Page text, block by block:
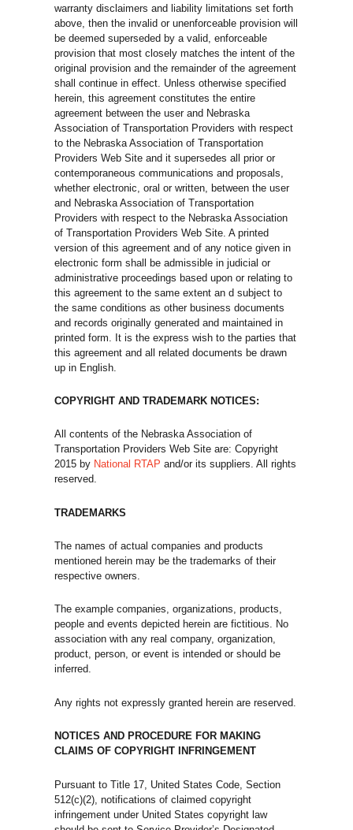
warranty disclaimers and liability limitations set forth
above, then the invalid or unenforceable provision will
be deemed superseded by a valid, enforceable
provision that most closely matches the intent of the
original provision and the remainder of the agreement
shall continue in effect. Unless otherwise specified
herein, this agreement constitutes the entire
agreement between the user and Nebraska
Association of Transportation Providers with respect
to the Nebraska Association of Transportation
Providers Web Site and it supersedes all prior or
contemporaneous communications and proposals,
whether electronic, oral or written, between the user
and Nebraska Association of Transportation
Providers with respect to the Nebraska Association
of Transportation Providers Web Site. A printed
version of this agreement and of any notice given in
electronic form shall be admissible in judicial or
administrative proceedings based upon or relating to
this agreement to the same extent an d subject to
the same conditions as other business documents
and records originally generated and maintained in
printed form. It is the express wish to the parties that
this agreement and all related documents be drawn
up in English.
COPYRIGHT AND TRADEMARK NOTICES:
All contents of the Nebraska Association of
Transportation Providers Web Site are: Copyright
2015 by National RTAP and/or its suppliers. All rights
reserved.
TRADEMARKS
The names of actual companies and products
mentioned herein may be the trademarks of their
respective owners.
The example companies, organizations, products,
people and events depicted herein are fictitious. No
association with any real company, organization,
product, person, or event is intended or should be
inferred.
Any rights not expressly granted herein are reserved.
NOTICES AND PROCEDURE FOR MAKING
CLAIMS OF COPYRIGHT INFRINGEMENT
Pursuant to Title 17, United States Code, Section
512(c)(2), notifications of claimed copyright
infringement under United States copyright law